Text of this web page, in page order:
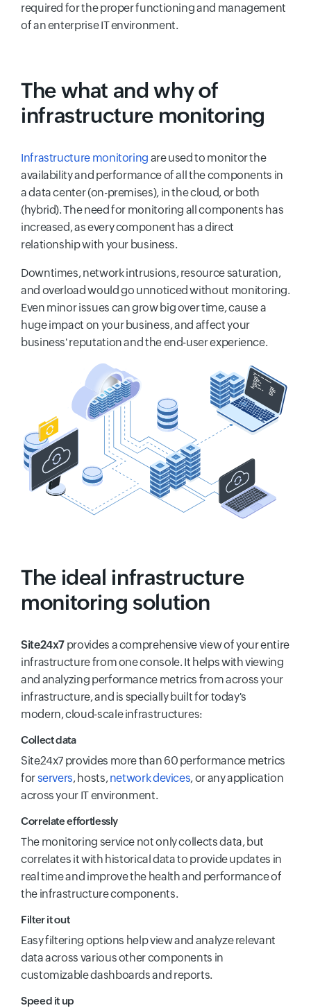
required for the proper functioning and management
of an enterprise IT environment.
The what and why of
infrastructure monitoring
Infrastructure monitoring are used to monitor the
availability and performance of all the components in
a data center (on-premises), in the cloud, or both
(hybrid). The need for monitoring all components has
increased, as every component has a direct
relationship with your business.
Downtimes, network intrusions, resource saturation,
and overload would go unnoticed without monitoring.
Even minor issues can grow big over time, cause a
huge impact on your business, and affect your
business' reputation and the end-user experience.
The ideal infrastructure
monitoring solution
Site24x7 provides a comprehensive view of your entire
infrastructure from one console. It helps with viewing
and analyzing performance metrics from across your
infrastructure, and is specially built for today's
modern, cloud-scale infrastructures:
Collect data
Site24x7 provides more than 60 performance metrics
forservers, hosts,network devices, or any application
across your IT environment.
Correlate effortlessly
The monitoring service not only collects data, but
correlates it with historical data to provide updates in
real time and improve the health and performance of
the infrastructure components.
Filter it out
Easy filtering options help view and analyze relevant
data across various other components in
customizable dashboards and reports.
Speed it up